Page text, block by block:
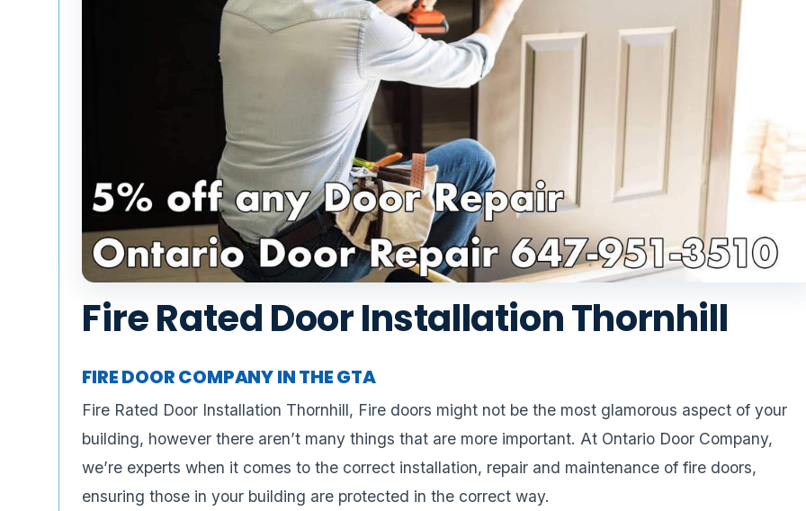
Fire Rated Door Installation Thornhill
FIRE DOOR COMPANY IN THE GTA
Fire Rated Door Installation Thornhill, Fire doors might not be the most glamorous aspect of your
building, however there aren’t many things that are more important. At Ontario Door Company,
we’re experts when it comes to the correct installation, repair and maintenance of fire doors,
ensuring those in your building are protected in the correct way.